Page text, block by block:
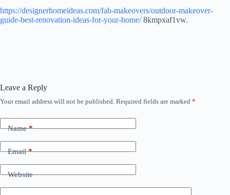
https://designerhomeideas.com/fab-makeovers/outdoor-makeover-
guide-best-renovation-ideas-for-your-home/8kmpxaf1vw.
Leave a Reply
Your email address will not be published. Required fields are marked *
Name*
Email*
Website